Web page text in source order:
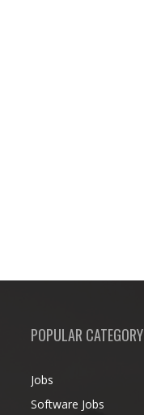
POPULAR CATEGORY
Jobs
Software Jobs